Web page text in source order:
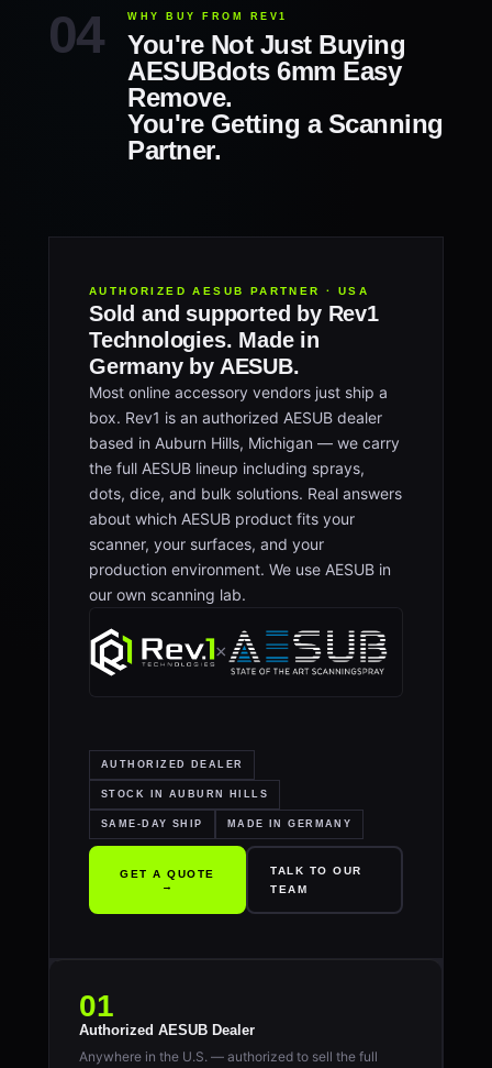
WHY BUY FROM REV1
You're Not Just Buying
AESUBdots 6mm Easy
Remove.
You're Getting a Scanning
Partner.
AUTHORIZED AESUB PARTNER · USA
Sold and supported by Rev1
Technologies. Made in
Germany by AESUB.
Most online accessory vendors just ship a
box. Rev1 is an authorized AESUB dealer
based in Auburn Hills, Michigan — we carry
the full AESUB lineup including sprays,
dots, dice, and bulk solutions. Real answers
about which AESUB product fits your
scanner, your surfaces, and your
production environment. We use AESUB in
our own scanning lab.
×
AUTHORIZED DEALER
STOCK IN AUBURN HILLS
SAME-DAY SHIP MADE IN GERMANY
GET A QUOTE
→
TALK TO OUR
TEAM
01
Authorized AESUB Dealer
Anywhere in the U.S. — authorized to sell the full